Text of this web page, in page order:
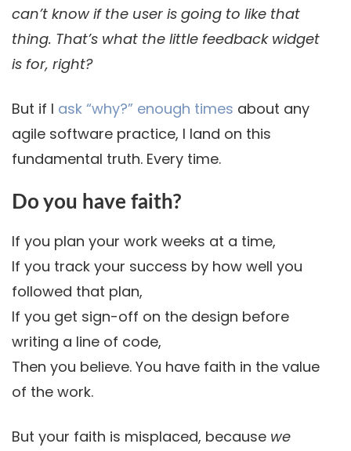
can’t know if the user is going to like that
thing. That’s what the little feedback widget
is for, right?
But if I ask “why?” enough times about any
agile software practice, I land on this
fundamental truth. Every time.
Do you have faith?
If you plan your work weeks at a time,
If you track your success by how well you
followed that plan,
If you get sign-off on the design before
writing a line of code,
Then you believe. You have faith in the value
of the work.
But your faith is misplaced, because we